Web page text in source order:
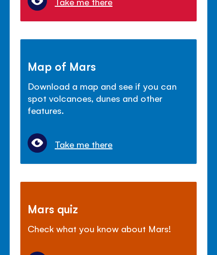
Map of Mars
Download a map and see if you can
spot volcanoes, dunes and other
features.
Take me there
Mars quiz
Check what you know about Mars!